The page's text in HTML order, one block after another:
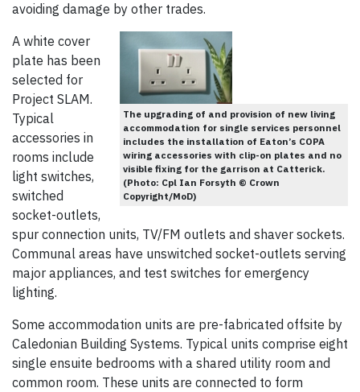
avoiding damage by other trades.
The upgrading of and provision of new living
accommodation for single services personnel
includes the installation of Eaton’s COPA
wiring accessories with clip-on plates and no
visible fixing for the garrison at Catterick.
(Photo: Cpl Ian Forsyth © Crown
Copyright/MoD)
A white cover
plate has been
selected for
Project SLAM.
Typical
accessories in
rooms include
light switches,
switched
socket-outlets,
spur connection units, TV/FM outlets and shaver sockets.
Communal areas have unswitched socket-outlets serving
major appliances, and test switches for emergency
lighting.
Some accommodation units are pre-fabricated offsite by
Caledonian Building Systems. Typical units comprise eight
single ensuite bedrooms with a shared utility room and
common room. These units are connected to form